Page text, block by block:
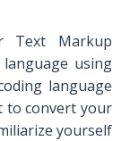
Text Markup
using
language
to convert your
yourself